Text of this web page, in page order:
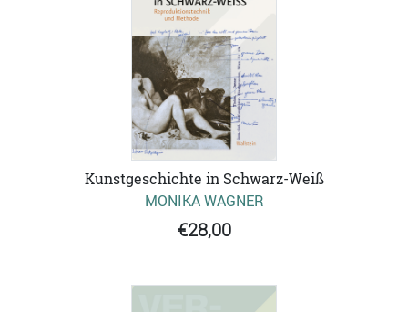
Kunstgeschichte in Schwarz-Weiß
MONIKA WAGNER
€28,00